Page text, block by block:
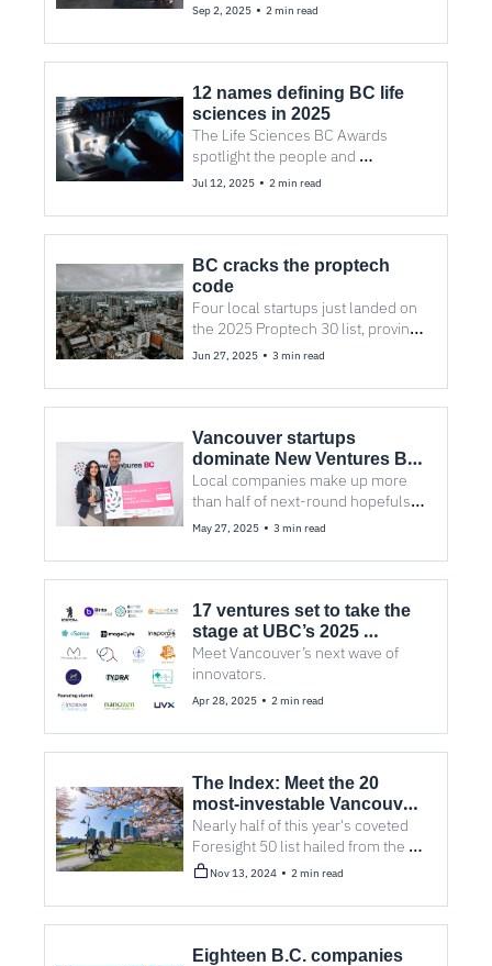
Sep 2, 2025 • 2 min read
12 names defining BC life
sciences in 2025
The Life Sciences BC Awards
spotlight the people and
companies advancing
and more.
Jul 12, 2025 • 2 min read
BC cracks the proptech
code
Four local startups just landed on
the 2025 Proptech 30 list, proving
the West Coast’s rise in real estate
Jun 27, 2025 • 3 min read
Vancouver startups
dominate New Ventures BC
Competition
Local companies make up more
than half of next-round hopefuls in
New Ventures BC competition.
May 27, 2025 • 3 min read
17 ventures set to take the
stage at UBC’s 2025
Investor Showcase
Meet Vancouver’s next wave of
innovators.
Apr 28, 2025 • 2 min read
The Index: Meet the 20
most-investable Vancouver
cleantech companies right
now
Nearly half of this year's coveted
Foresight 50 list hailed from the
lower mainland.
Nov 13, 2024 • 2 min read
Eighteen B.C. companies